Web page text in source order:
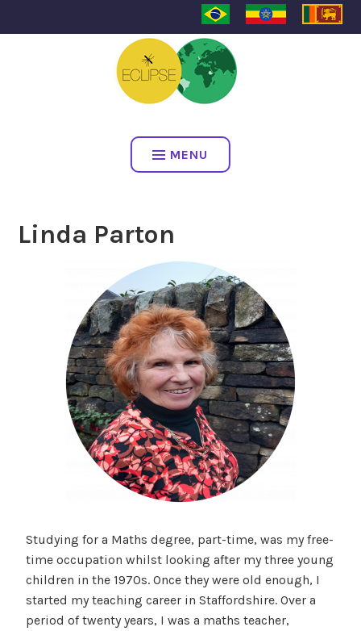
MENU
Linda Parton
Studying for a Maths degree, part-time, was my free-
time occupation whilst looking after my three young
children in the 1970s. Once they were old enough, I
started my teaching career in Staffordshire. Over a
period of twenty years, I was a maths teacher,